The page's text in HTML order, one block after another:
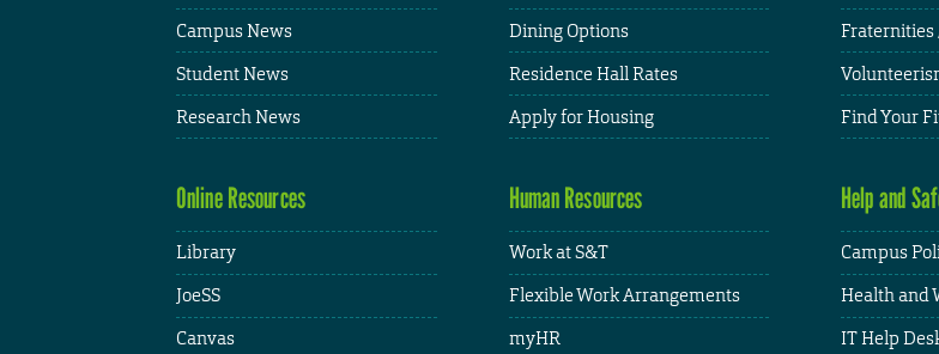
Campus News
Student News
Research News
Dining Options
Residence Hall Rates
Apply for Housing
Fraternities
Find Your
Online Resources
Library
JoeSS
Canvas
Human Resources
Work at S&T
Flexible Work Arrangements
myHR
Help and
Campus
Health and
IT Help